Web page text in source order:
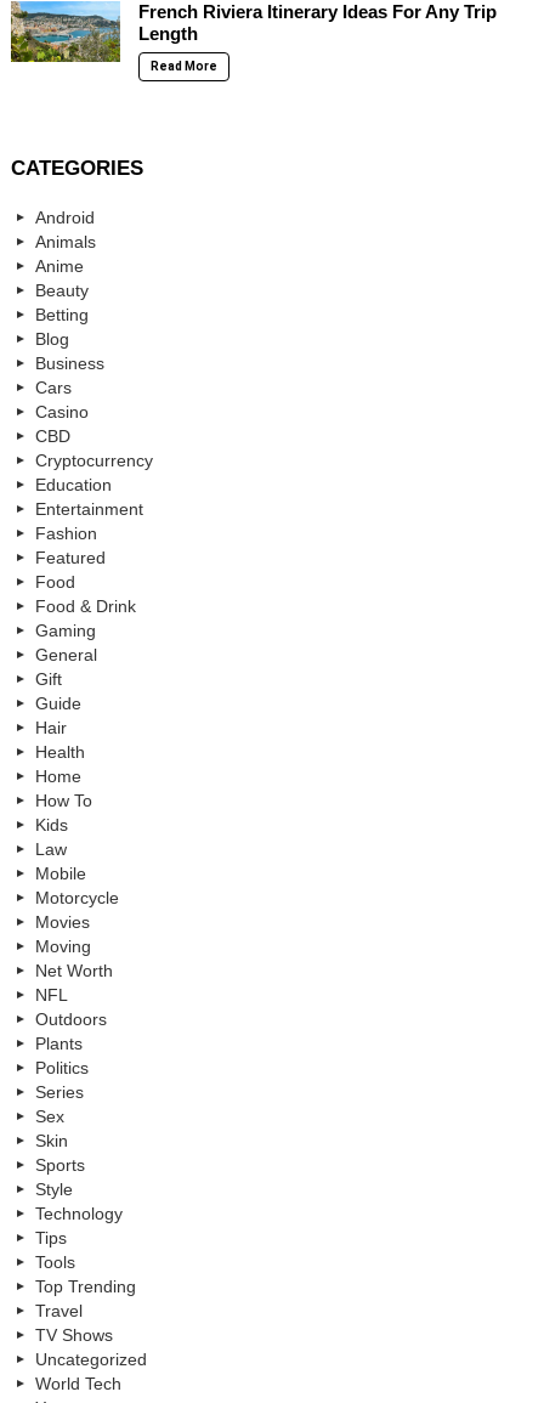
French Riviera Itinerary Ideas For Any Trip
Length
Read More
CATEGORIES
Android
Animals
Anime
Beauty
Betting
Blog
Business
Cars
Casino
CBD
Cryptocurrency
Education
Entertainment
Fashion
Featured
Food
Food & Drink
Gaming
General
Gift
Guide
Hair
Health
Home
How To
Kids
Law
Mobile
Motorcycle
Movies
Moving
Net Worth
NFL
Outdoors
Plants
Politics
Series
Sex
Skin
Sports
Style
Technology
Tips
Tools
Top Trending
Travel
TV Shows
Uncategorized
World Tech